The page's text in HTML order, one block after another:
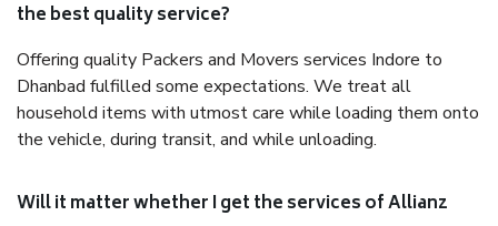
the best quality service?
Offering quality Packers and Movers services Indore to
Dhanbad fulfilled some expectations. We treat all
household items with utmost care while loading them onto
the vehicle, during transit, and while unloading.
Will it matter whether I get the services of Allianz